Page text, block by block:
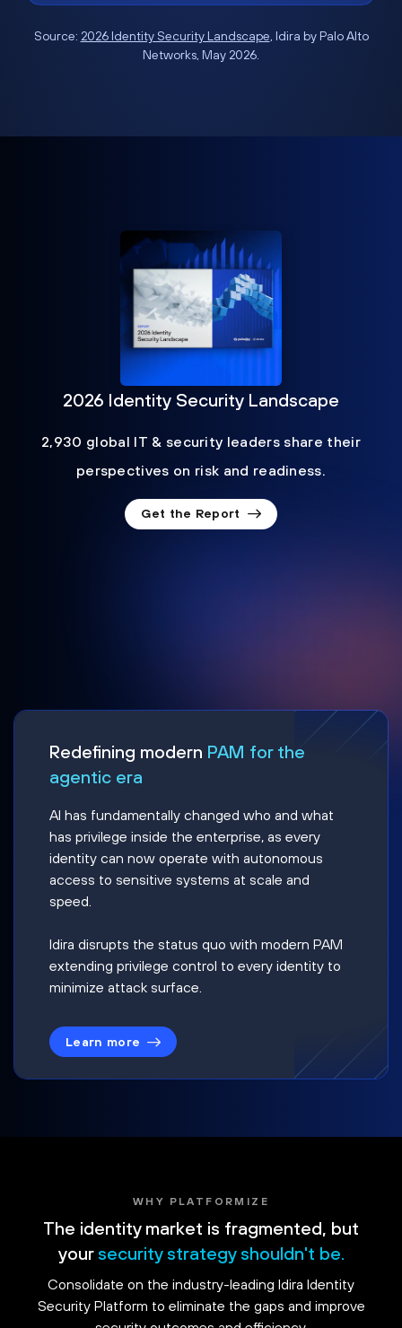
Source: 2026 Identity Security Landscape, Idira by Palo Alto
Networks, May 2026.
2026 Identity Security Landscape
2,930 global IT & security leaders share their
perspectives on risk and readiness.
Get the Report
Redefining modern PAM for the
agentic era
AI has fundamentally changed who and what
has privilege inside the enterprise, as every
identity can now operate with autonomous
access to sensitive systems at scale and
speed.
Idira disrupts the status quo with modern PAM
extending privilege control to every identity to
minimize attack surface.
Learn more
WHY PLATFORMIZE
The identity market is fragmented, but
your security strategy shouldn't be.
Consolidate on the industry-leading Idira Identity
Security Platform to eliminate the gaps and improve